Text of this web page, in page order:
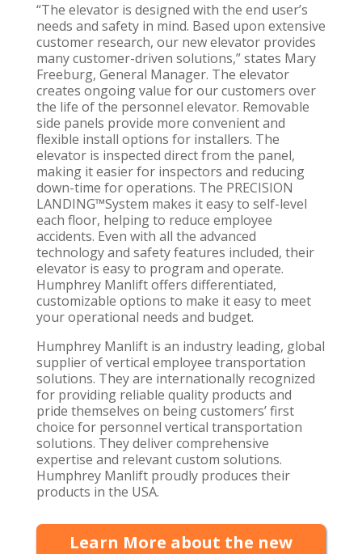
“The elevator is designed with the end user’s
needs and safety in mind. Based upon extensive
customer research, our new elevator provides
many customer-driven solutions,” states Mary
Freeburg, General Manager. The elevator
creates ongoing value for our customers over
the life of the personnel elevator. Removable
side panels provide more convenient and
flexible install options for installers. The
elevator is inspected direct from the panel,
making it easier for inspectors and reducing
down-time for operations. The PRECISION
LANDING™System makes it easy to self-level
each floor, helping to reduce employee
accidents. Even with all the advanced
technology and safety features included, their
elevator is easy to program and operate.
Humphrey Manlift offers differentiated,
customizable options to make it easy to meet
your operational needs and budget.
Humphrey Manlift is an industry leading, global
supplier of vertical employee transportation
solutions. They are internationally recognized
for providing reliable quality products and
pride themselves on being customers’ first
choice for personnel vertical transportation
solutions. They deliver comprehensive
expertise and relevant custom solutions.
Humphrey Manlift proudly produces their
products in the USA.
Learn More about the new